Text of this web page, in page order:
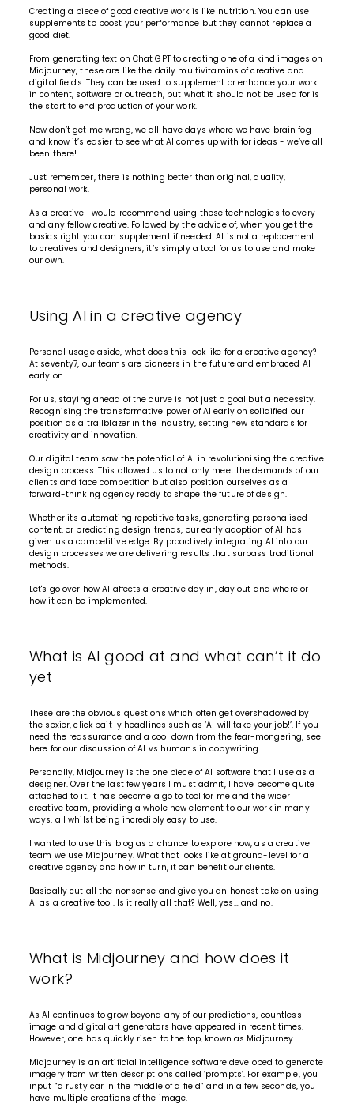
Creating a piece of good creative work is like nutrition. You can use
supplements to boost your performance but they cannot replace a
good diet.
From generating text on Chat GPT to creating one of a kind images on
Midjourney, these are like the daily multivitamins of creative and
digital fields. They can be used to supplement or enhance your work
in content, software or outreach, but what it should not be used for is
the start to end production of your work.
Now don’t get me wrong, we all have days where we have brain fog
and know it’s easier to see what AI comes up with for ideas - we’ve all
been there!
Just remember, there is nothing better than original, quality,
personal work.
As a creative I would recommend using these technologies to every
and any fellow creative. Followed by the advice of, when you get the
basics right you can supplement if needed. AI is not a replacement
to creatives and designers, it’s simply a tool for us to use and make
our own.
Using AI in a creative agency
Personal usage aside, what does this look like for a creative agency?
At seventy7, our teams are pioneers in the future and embraced AI
early on.
For us, staying ahead of the curve is not just a goal but a necessity.
Recognising the transformative power of AI early on solidified our
position as a trailblazer in the industry, setting new standards for
creativity and innovation.
Our digital team saw the potential of AI in revolutionising the creative
design process. This allowed us to not only meet the demands of our
clients and face competition but also position ourselves as a
forward-thinking agency ready to shape the future of design.
Whether it's automating repetitive tasks, generating personalised
content, or predicting design trends, our early adoption of AI has
given us a competitive edge. By proactively integrating AI into our
design processes we are delivering results that surpass traditional
methods.
Let's go over how AI affects a creative day in, day out and where or
how it can be implemented.
What is AI good at and what can’t it do
yet
These are the obvious questions which often get overshadowed by
the sexier, click bait-y headlines such as ‘AI will take your job!’. If you
need the reassurance and a cool down from the fear-mongering, see
here for our discussion of AI vs humans in copywriting.
Personally, Midjourney is the one piece of AI software that I use as a
designer. Over the last few years I must admit, I have become quite
attached to it. It has become a go to tool for me and the wider
creative team, providing a whole new element to our work in many
ways, all whilst being incredibly easy to use.
I wanted to use this blog as a chance to explore how, as a creative
team we use Midjourney. What that looks like at ground-level for a
creative agency and how in turn, it can benefit our clients.
Basically cut all the nonsense and give you an honest take on using
AI as a creative tool. Is it really all that? Well, yes… and no.
What is Midjourney and how does it
work?
As AI continues to grow beyond any of our predictions, countless
image and digital art generators have appeared in recent times.
However, one has quickly risen to the top, known as Midjourney.
Midjourney is an artificial intelligence software developed to generate
imagery from written descriptions called ‘prompts’. For example, you
input “a rusty car in the middle of a field” and in a few seconds, you
have multiple creations of the image.